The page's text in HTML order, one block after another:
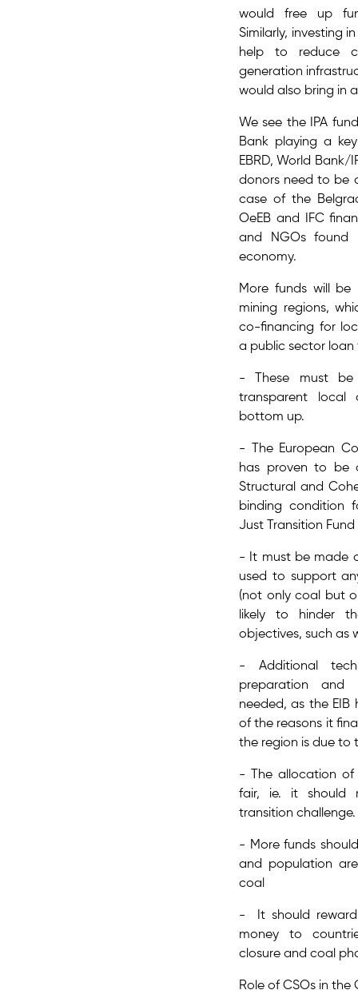
would free up
Similarly, investing
help to reduce
generation
would also bring in
We see the IPA
Bank playing a
EBRD, World Bank/
donors need to be
case of the
OeEB and IFC
and NGOs found
economy.
More funds will
mining regions​,
co-financing for
a public sector loan
- These must
transparent local
bottom up​.
- The ​European
has proven to be
Structural and
binding condition
Just Transition Fund
- It must be made
used to support
(not only coal but
likely to hinder
objectives,​ such as
- Additional
preparation and
needed, as the
of the reasons it
the region is due to
- The allocation
fair, ie. it should
transition
- More funds
and population
coal
- It should reward
money to
closure and coal
Role of CSOs in